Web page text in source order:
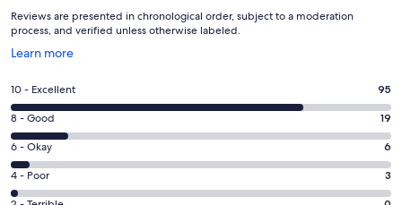
Reviews are presented in chronological order, subject to a moderation
process, and verified unless otherwise labeled.
Learn more
Opens
a
window
Rating
10
-
Excellent.
95
out
10 - Excellent 95
Rating
8
-
Good.
19
8 - Good 19
Rating
6
-
6 - Okay 6
Rating
4
4 - Poor 3